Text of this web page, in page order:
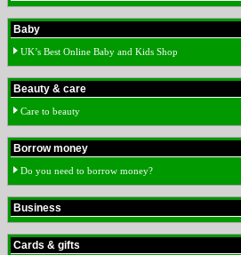
Baby
UK’s Best Online Baby and Kids Shop
Beauty & care
Care to beauty
Borrow money
Do you need to borrow money?
Business
Cards & gifts